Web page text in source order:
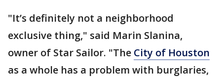
"It’s definitely not a neighborhood
exclusive thing," said Marin Slanina,
owner of Star Sailor. "The City of Houston
as a whole has a problem with burglaries,